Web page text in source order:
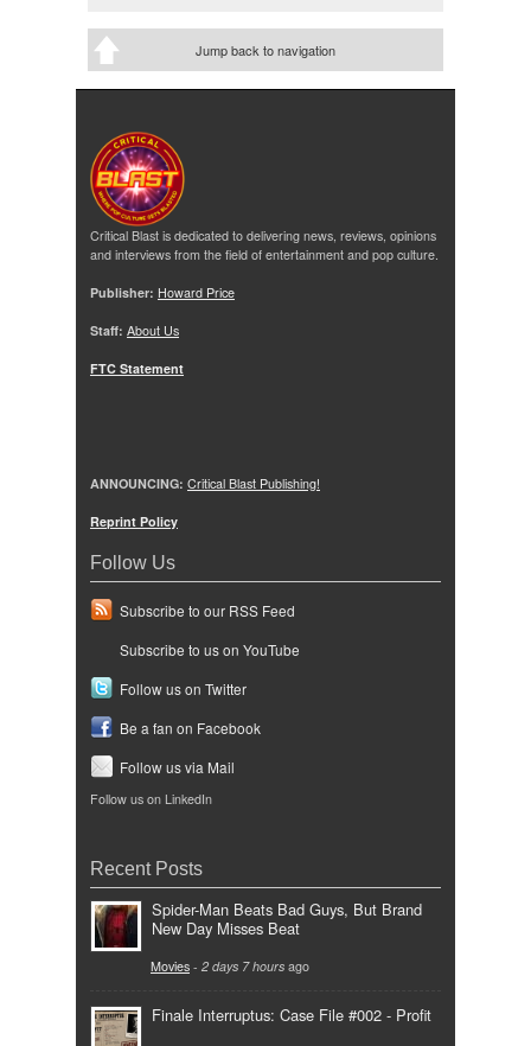
Jump back to navigation
Critical Blast is dedicated to delivering news, reviews, opinions
and interviews from the field of entertainment and pop culture.
Publisher: Howard Price
Staff: About Us
FTC Statement
ANNOUNCING: Critical Blast Publishing!
Reprint Policy
Follow Us
Subscribe to our RSS Feed
Subscribe to us on YouTube
Follow us on Twitter
Be a fan on Facebook
Follow us via Mail
Follow us on LinkedIn
Recent Posts
Spider-Man Beats Bad Guys, But Brand
New Day Misses Beat
Movies - 2 days 7 hours ago
Finale Interruptus: Case File #002 - Profit